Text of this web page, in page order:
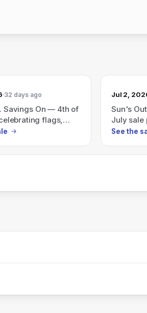
32 days ago
Savings On — 4th of
flags,
seriously good
Jul 2,
Sun's
July sale
fireworks
See the